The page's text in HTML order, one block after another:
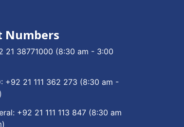
Numbers
21 38771000 (8:30 am - 3:00
+92 21 111 362 273 (8:30 am -
+92 21 111 113 847 (8:30 am